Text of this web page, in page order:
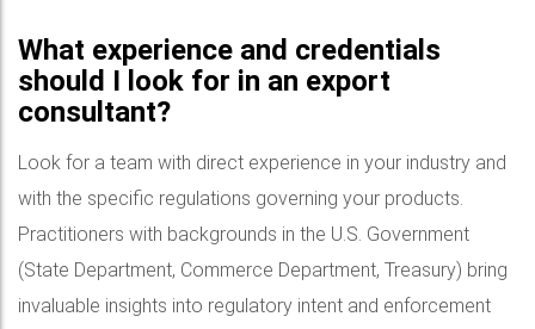
What experience and credentials
should I look for in an export
consultant?
Look for a team with direct experience in your industry and
with the specific regulations governing your products.
Practitioners with backgrounds in the U.S. Government
(State Department, Commerce Department, Treasury) bring
invaluable insights into regulatory intent and enforcement